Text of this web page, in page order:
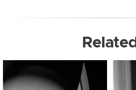
Related